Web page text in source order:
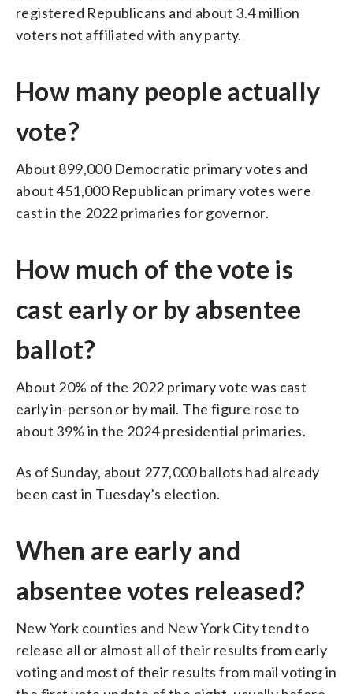
registered Republicans and about 3.4 million
voters not affiliated with any party.
How many people actually
vote?
About 899,000 Democratic primary votes and
about 451,000 Republican primary votes were
cast in the 2022 primaries for governor.
How much of the vote is
cast early or by absentee
ballot?
About 20% of the 2022 primary vote was cast
early in-person or by mail. The figure rose to
about 39% in the 2024 presidential primaries.
As of Sunday, about 277,000 ballots had already
been cast in Tuesday’s election.
When are early and
absentee votes released?
New York counties and New York City tend to
release all or almost all of their results from early
voting and most of their results from mail voting in